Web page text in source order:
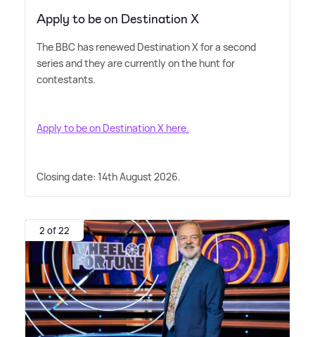
Apply to be on Destination X
The BBC has renewed Destination X for a second
series and they are currently on the hunt for
contestants.
Apply to be on Destination X here.
Closing date: 14th August 2026.
2 of 22